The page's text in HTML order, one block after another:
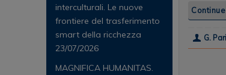
G.
interculturali. Le nuove
frontiere del trasferimento
smart della ricchezza
23/07/2026
MAGNIFICA HUMANITAS.